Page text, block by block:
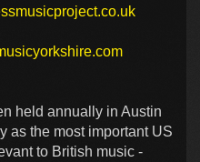
held annually in Austin
as the most important US
to British music -